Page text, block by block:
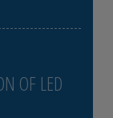
OF LED